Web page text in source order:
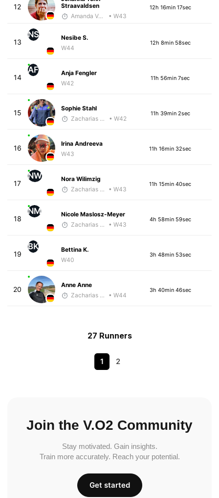
12
Straavaldsen
Amanda Verrengia
• W43
12h 16min 17sec
13
NS
Nesibe S.
W44
12h 8min 58sec
14
AF
Anja Fengler
W42
11h 56min 7sec
15
Sophie Stahl
Zacharias Wedel
• W42
11h 39min 2sec
16
Irina Andreeva
W43
11h 16min 32sec
17
NW
Nora Wilimzig
Zacharias Wedel
• W43
11h 15min 40sec
18
NM
Nicole Maslosz-Meyer
Zacharias Wedel
• W43
4h 58min 59sec
19
BK
Bettina K.
W40
3h 48min 53sec
20
Anne Anne
Zacharias Wedel
• W44
3h 40min 46sec
27 Runners
1 2
Join the V.O2 Community
Stay motivated. Gain insights.
Train more accurately. Reach your potential.
Get started